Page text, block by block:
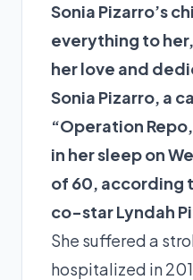
Sonia Pizarro’s
everything to
her love and
Sonia Pizarro, a
“Operation
in her sleep on
of 60, according
co-star Lyndah
She suffered a
hospitalized in